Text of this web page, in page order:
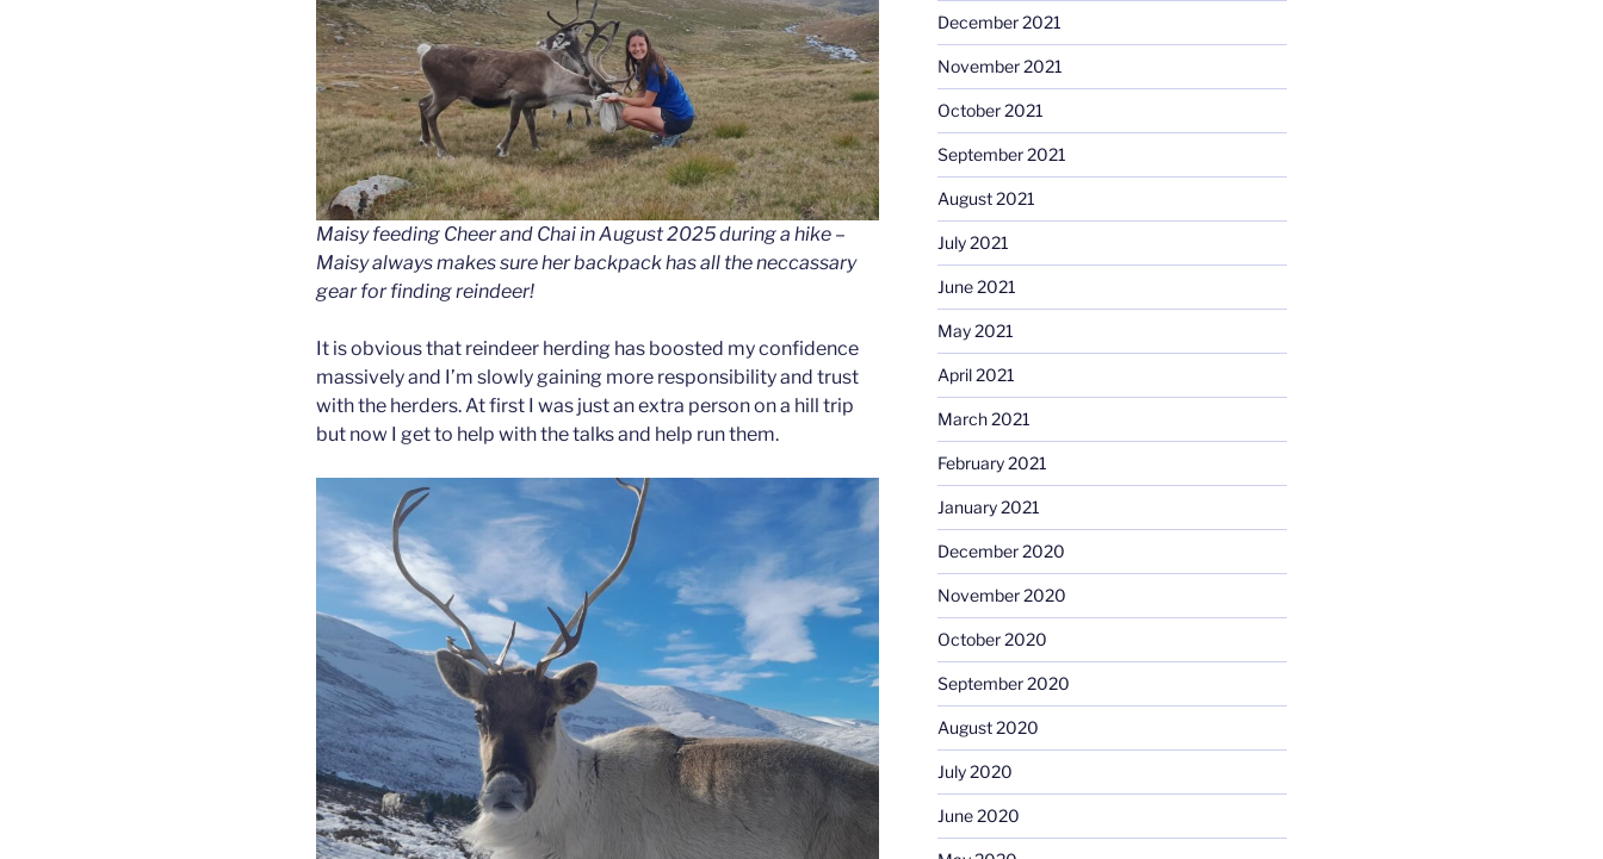
Maisy feeding Cheer and Chai in August 2025 during a hike –
Maisy always makes sure her backpack has all the neccassary
gear for finding reindeer!
It is obvious that reindeer herding has boosted my confidence
massively and I’m slowly gaining more responsibility and trust
with the herders. At first I was just an extra person on a hill trip
but now I get to help with the talks and help run them.
December 2021
November 2021
October 2021
September 2021
August 2021
July 2021
June 2021
May 2021
April 2021
March 2021
February 2021
January 2021
December 2020
November 2020
October 2020
September 2020
August 2020
July 2020
June 2020